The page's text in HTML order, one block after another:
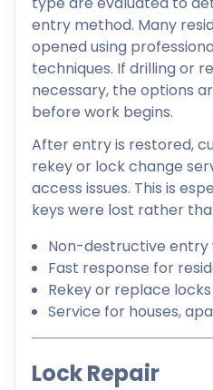
entry method. Many
opened using
techniques. If drilling or
necessary, the options
before work begins.
After entry is restored,
rekey or lock change
access issues. This is
keys were lost rather
Non-destructive entry
Fast response for
Rekey or replace
Service for houses,
Lock Repair